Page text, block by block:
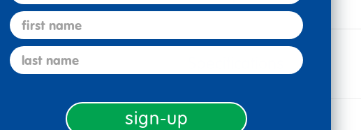
first name
last name
sign-up